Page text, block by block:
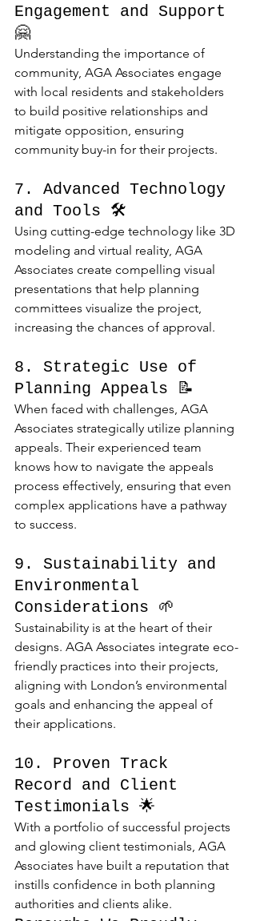
Engagement and Support
🤗
Understanding the importance of
community, AGA Associates engage
with local residents and stakeholders
to build positive relationships and
mitigate opposition, ensuring
community buy-in for their projects.
7. Advanced Technology
and Tools 🛠️
Using cutting-edge technology like 3D
modeling and virtual reality, AGA
Associates create compelling visual
presentations that help planning
committees visualize the project,
increasing the chances of approval.
8. Strategic Use of
Planning Appeals 📝
When faced with challenges, AGA
Associates strategically utilize planning
appeals. Their experienced team
knows how to navigate the appeals
process effectively, ensuring that even
complex applications have a pathway
to success.
9. Sustainability and
Environmental
Considerations 🌱
Sustainability is at the heart of their
designs. AGA Associates integrate eco-
friendly practices into their projects,
aligning with London’s environmental
goals and enhancing the appeal of
their applications.
10. Proven Track
Record and Client
Testimonials 🌟
With a portfolio of successful projects
and glowing client testimonials, AGA
Associates have built a reputation that
instills confidence in both planning
authorities and clients alike.